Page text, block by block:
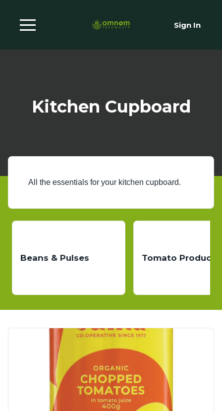
Sign In
Kitchen Cupboard
All the essentials for your kitchen cupboard.
Beans & Pulses Tomato Products